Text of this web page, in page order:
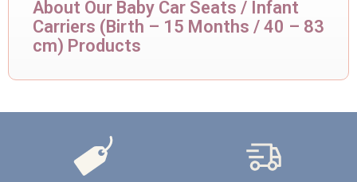
About Our Baby Car Seats / Infant
Carriers (Birth – 15 Months / 40 – 83
cm) Products